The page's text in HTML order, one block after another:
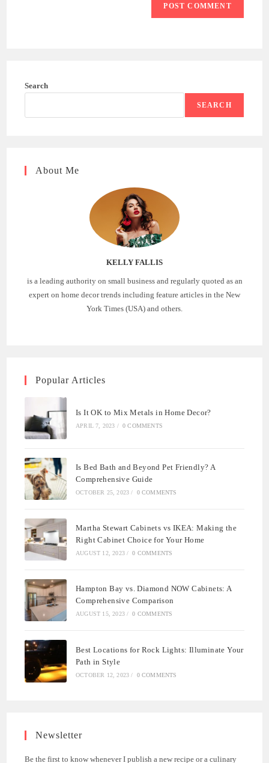
Search
SEARCH
About Me
KELLY FALLIS
is a leading authority on small business and regularly quoted as an
expert on home decor trends including feature articles in the New
York Times (USA) and others.
Popular Articles
Is It OK to Mix Metals in Home Decor?
APRIL 7, 2023 / 0 COMMENTS
Is Bed Bath and Beyond Pet Friendly? A
Comprehensive Guide
OCTOBER 25, 2023 / 0 COMMENTS
Martha Stewart Cabinets vs IKEA: Making the
Right Cabinet Choice for Your Home
AUGUST 12, 2023 / 0 COMMENTS
Hampton Bay vs. Diamond NOW Cabinets: A
Comprehensive Comparison
AUGUST 15, 2023 / 0 COMMENTS
Best Locations for Rock Lights: Illuminate Your
Path in Style
OCTOBER 12, 2023 / 0 COMMENTS
Newsletter
Be the first to know whenever I publish a new recipe or a culinary